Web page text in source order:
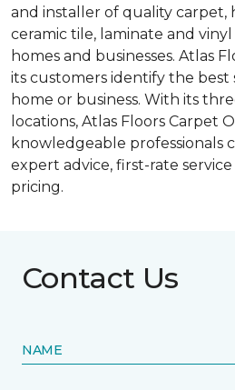
and installer of quality carpet,
ceramic tile, laminate and
homes and businesses. Atlas
its customers identify the
home or business. With its
locations, Atlas Floors Carpet
knowledgeable professionals
expert advice, first-rate
pricing.
Contact Us
NAME